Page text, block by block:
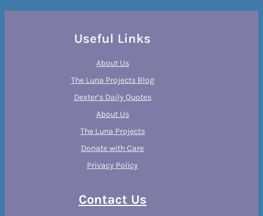
Useful Links
About Us
The Luna Projects Blog
Dexter’s Daily Quotes
About Us
The Luna Projects
Donate with Care
Privacy Policy
Contact Us